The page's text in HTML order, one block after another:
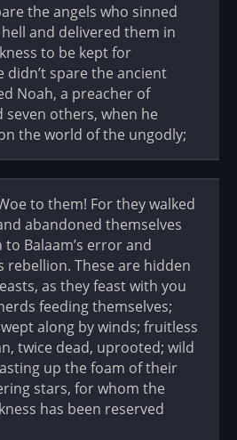
the angels who sinned
and delivered them in
to be kept for
didn’t spare the ancient
Noah, a preacher of
seven others, when he
the world of the ungodly;
to them! For they walked
abandoned themselves
Balaam’s error and
rebellion. These are hidden
as they feast with you
feeding themselves;
along by winds; fruitless
twice dead, uprooted; wild
up the foam of their
stars, for whom the
has been reserved